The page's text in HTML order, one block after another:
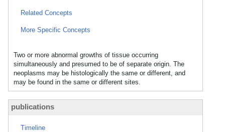
Related Concepts
More Specific Concepts
Two or more abnormal growths of tissue occurring
simultaneously and presumed to be of separate origin. The
neoplasms may be histologically the same or different, and
may be found in the same or different sites.
publications
Timeline